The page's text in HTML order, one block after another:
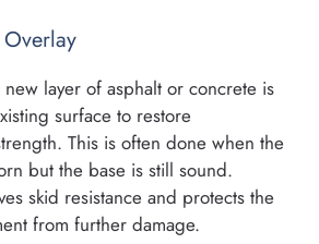
new layer of asphalt or concrete is
surface to restore
This is often done when the
but the base is still sound.
skid resistance and protects the
from further damage.